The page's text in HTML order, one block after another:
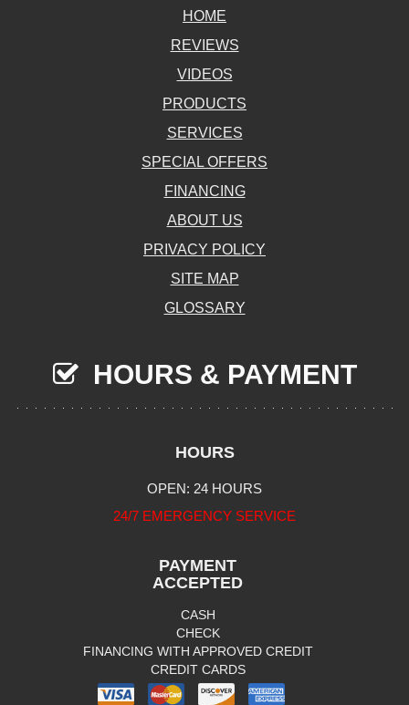
HOME
REVIEWS
VIDEOS
PRODUCTS
SERVICES
SPECIAL OFFERS
FINANCING
ABOUT US
PRIVACY POLICY
SITE MAP
GLOSSARY
HOURS & PAYMENT
HOURS
OPEN: 24 HOURS
24/7 EMERGENCY SERVICE
PAYMENT
ACCEPTED
CASH
CHECK
FINANCING WITH APPROVED CREDIT
CREDIT CARDS